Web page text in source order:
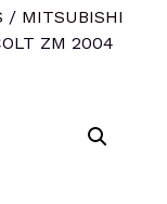
/ MITSUBISHI
ZM 2004